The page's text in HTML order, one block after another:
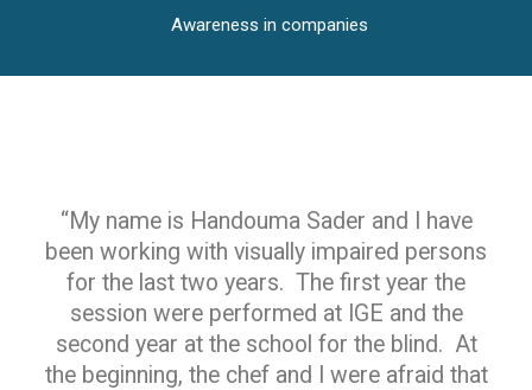
Awareness in companies
“My name is Handouma Sader and I have
been working with visually impaired persons
for the last two years. The first year the
session were performed at IGE and the
second year at the school for the blind. At
the beginning, the chef and I were afraid that